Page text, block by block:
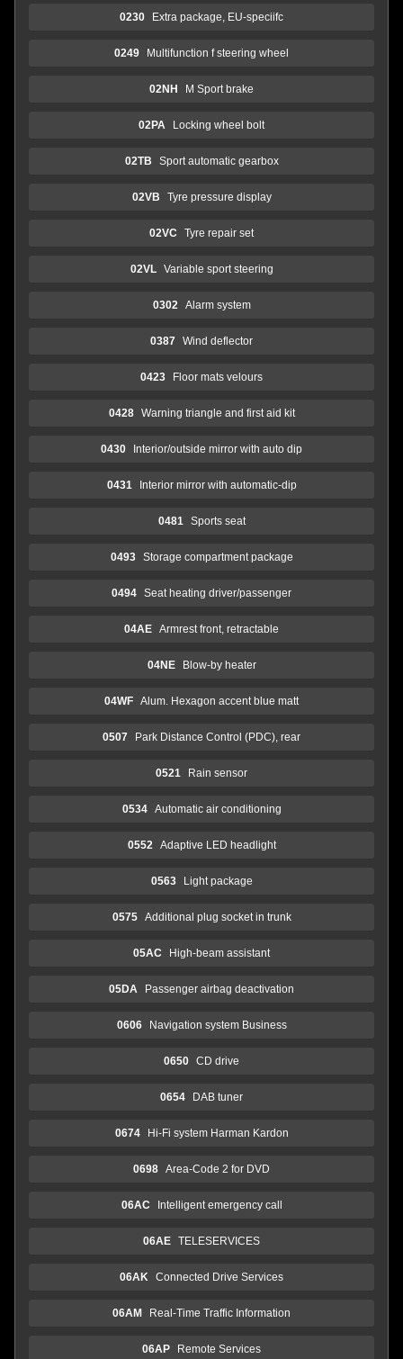
0230 Extra package, EU-speciifc
0249 Multifunction f steering wheel
02NH M Sport brake
02PA Locking wheel bolt
02TB Sport automatic gearbox
02VB Tyre pressure display
02VC Tyre repair set
02VL Variable sport steering
0302 Alarm system
0387 Wind deflector
0423 Floor mats velours
0428 Warning triangle and first aid kit
0430 Interior/outside mirror with auto dip
0431 Interior mirror with automatic-dip
0481 Sports seat
0493 Storage compartment package
0494 Seat heating driver/passenger
04AE Armrest front, retractable
04NE Blow-by heater
04WF Alum. Hexagon accent blue matt
0507 Park Distance Control (PDC), rear
0521 Rain sensor
0534 Automatic air conditioning
0552 Adaptive LED headlight
0563 Light package
0575 Additional plug socket in trunk
05AC High-beam assistant
05DA Passenger airbag deactivation
0606 Navigation system Business
0650 CD drive
0654 DAB tuner
0674 Hi-Fi system Harman Kardon
0698 Area-Code 2 for DVD
06AC Intelligent emergency call
06AE TELESERVICES
06AK Connected Drive Services
06AM Real-Time Traffic Information
06AP Remote Services